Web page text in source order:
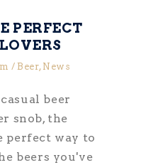
PERFECT
Beer, News
beer
snob, the
perfect way to
beers you've